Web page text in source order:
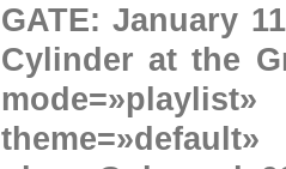
GATE: January
Cylinder at the